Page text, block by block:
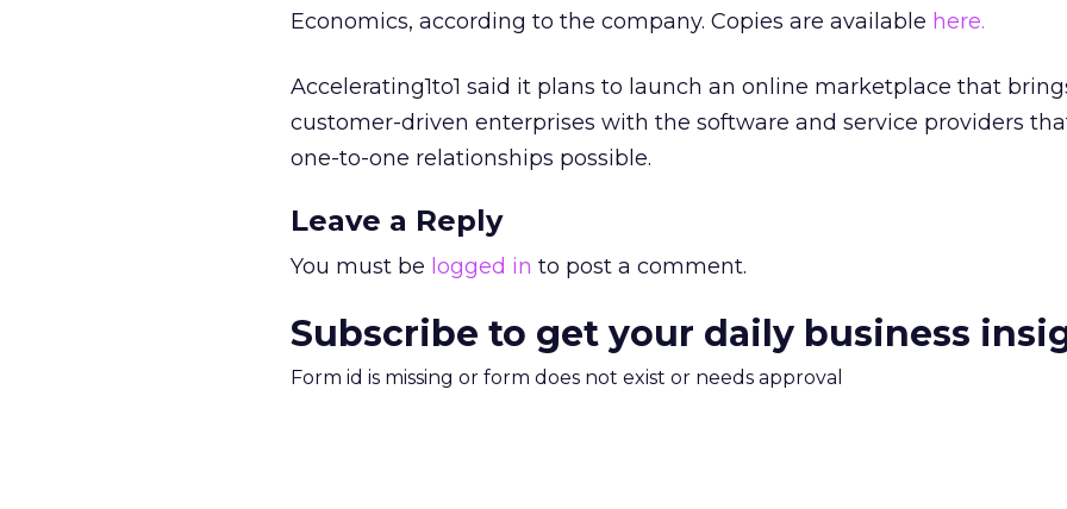
Economics, according to the company. Copies are available here.
Accelerating1to1 said it plans to launch an online marketplace that
customer-driven enterprises with the software and service providers
one-to-one relationships possible.
Leave a Reply
You must be logged in to post a comment.
Subscribe to get your daily business
Form id is missing or form does not exist or needs approval